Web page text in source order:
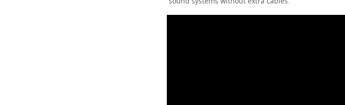
sound systems without extra cables.